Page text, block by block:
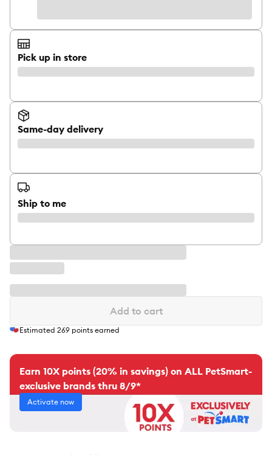
Pick up in store
Same-day delivery
Ship to me
Add to cart
Estimated 269 points earned
Earn 10X points (20% in savings) on ALL PetSmart-
exclusive brands thru 8/9*
Activate now